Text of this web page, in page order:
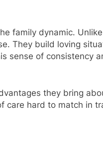
family dynamic.
They build loving
sense of consistency
they bring
care hard to match in